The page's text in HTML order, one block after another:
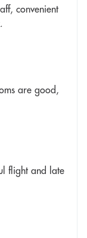
convenient
are good,
flight and late